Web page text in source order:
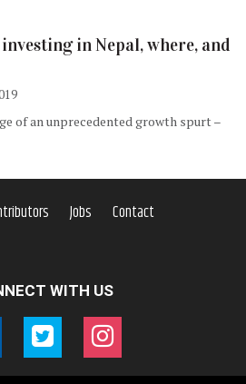
in Nepal, where, and
of an unprecedented growth spurt –
Jobs Contact
WITH US